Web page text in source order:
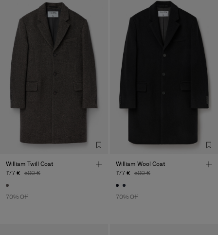
William Twill Coat
177 € 590 €
70% Off
William Wool Coat
177 € 590 €
70% Off